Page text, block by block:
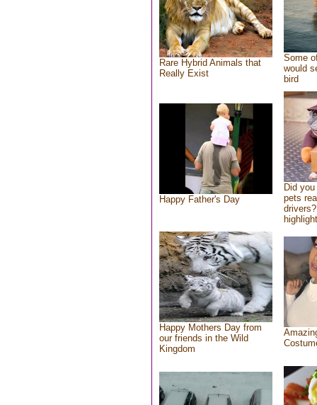
Rare Hybrid Animals that
Really Exist
Some
would
bird
Happy Father's Day
Did
pets
Happy Mothers Day from
our friends in the Wild
Kingdom